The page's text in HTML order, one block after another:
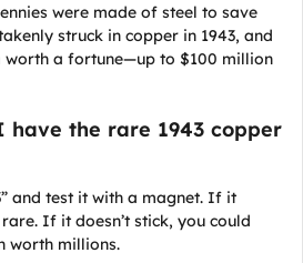
were made of steel to save
struck in copper in 1943, and
worth a fortune—up to $100 million
the rare 1943 copper
and test it with a magnet. If it
If it doesn’t stick, you could
worth millions.